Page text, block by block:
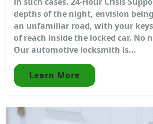
depths of the night, envision
an unfamiliar road, with your
of reach inside the locked car. No
Our automotive locksmith is...
Learn More